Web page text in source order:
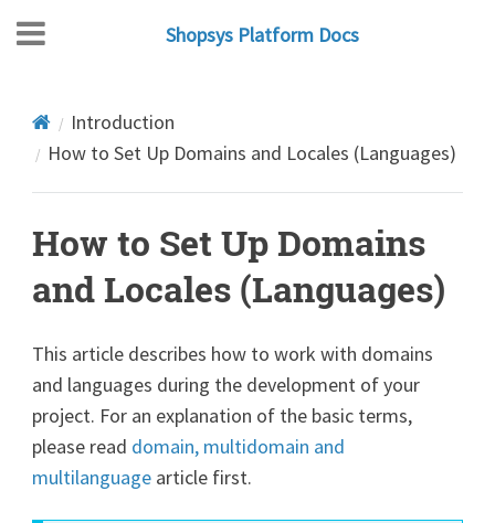
Shopsys Platform Docs
Introduction
How to Set Up Domains and Locales (Languages)
How to Set Up Domains
and Locales (Languages)
This article describes how to work with domains
and languages during the development of your
project. For an explanation of the basic terms,
please read domain, multidomain and
multilanguage article first.